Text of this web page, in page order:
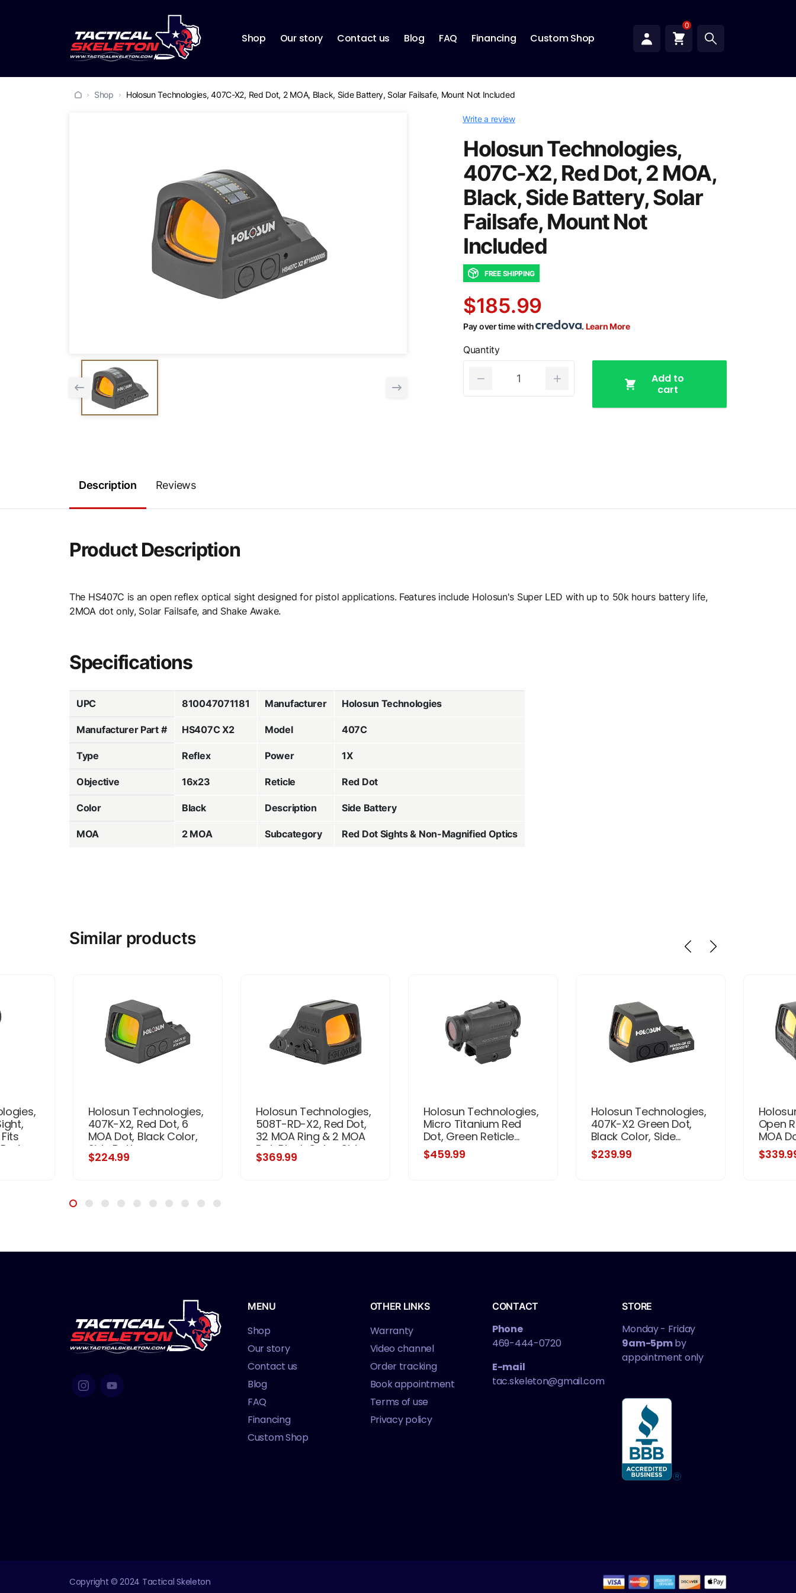
Shop Our story Contact us Blog FAQ Financing Custom Shop
0
Shop Holosun Technologies, 407C-X2, Red Dot, 2 MOA, Black, Side Battery, Solar Failsafe, Mount Not Included
Write a review
Holosun Technologies,
407C-X2, Red Dot, 2 MOA,
Black, Side Battery, Solar
Failsafe, Mount Not
Included
FREE SHIPPING
$185.99
Pay over time with . Learn More
Quantity
Add to
cart
Description Reviews
Product Description
The HS407C is an open reflex optical sight designed for pistol applications. Features include Holosun's Super LED with up to 50k hours battery life,
2MOA dot only, Solar Failsafe, and Shake Awake.
Specifications
UPC 810047071181 Manufacturer Holosun Technologies
Manufacturer Part # HS407C X2 Model 407C
Type Reflex Power 1X
Objective 16x23 Reticle Red Dot
Color Black Description Side Battery
MOA 2 MOA Subcategory Red Dot Sights & Non-Magnified Optics
Similar products
Holosun Technologies,
407K-X2, Red Dot, 6
MOA Dot, Black Color,
Side Battery
$224.99
Holosun Technologies,
508T-RD-X2, Red Dot,
32 MOA Ring & 2 MOA
Dot, Black Color, Side
Battery, Solar Failsafe,
$369.99
Holosun Technologies,
Micro Titanium Red
Dot, Green Reticle...
$459.99
Holosun Technologies,
407K-X2 Green Dot,
Black Color, Side...
$239.99
Open
MOA
MENU
Shop
Our story
Contact us
Blog
FAQ
Financing
Custom Shop
OTHER LINKS
Warranty
Video channel
Order tracking
Book appointment
Terms of use
Privacy policy
CONTACT
Phone
469-444-0720
E-mail
tac.skeleton@gmail.com
STORE
Monday - Friday
9am-5pmby
appointment only
Copyright © 2024 Tactical Skeleton